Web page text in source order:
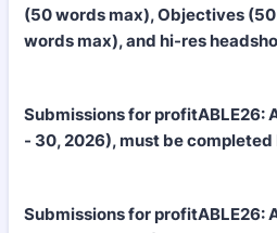
(50 words max), Objectives
words max), and hi-res
Submissions for profitABLE26:
- 30, 2026), must be completed
Submissions for profitABLE26: